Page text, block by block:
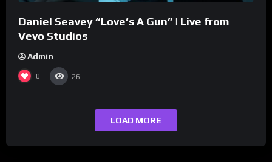
Daniel Seavey “Love’s A Gun” | Live from
Vevo Studios
Admin
0 26
LOAD MORE